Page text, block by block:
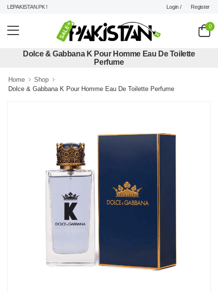
! Login / Register
0
Dolce & Gabbana K Pour Homme Eau De Toilette
Perfume
Home
Shop
Dolce & Gabbana K Pour Homme Eau De Toilette Perfume